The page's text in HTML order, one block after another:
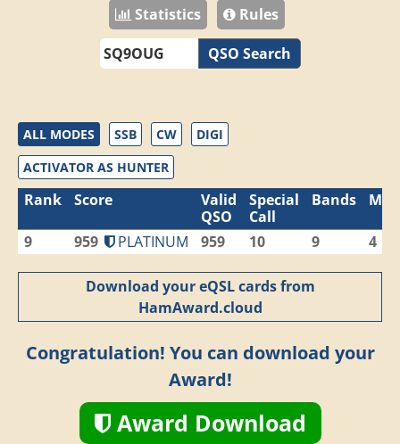
Statistics
Rules
QSO Search
ALL MODES SSB CW
DIGI
ACTIVATOR AS HUNTER
Rank Score
Valid
QSO
Special
Call
Bands
9 959 PLATINUM 959 10 9 4
Download your eQSL cards from
HamAward.cloud
Congratulation! You can download your
Award!
Award Download